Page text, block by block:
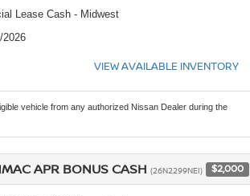
Lease Cash - Midwest
2026
VIEW AVAILABLE INVENTORY
vehicle from any authorized Nissan Dealer during the
APR BONUS CASH (26N2299NEI) $2,000